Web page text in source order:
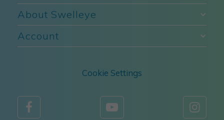
About Swelleye
Account
Cookie Settings
  